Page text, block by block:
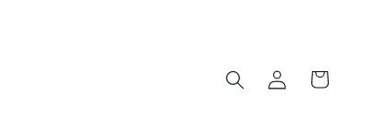
Log
in
Cart